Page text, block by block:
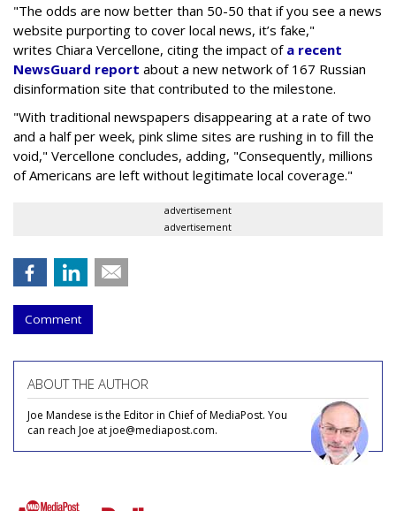
"The odds are now better than 50-50 that if you see a news
website purporting to cover local news, it’s fake,"
writes Chiara Vercellone, citing the impact of a recent
NewsGuard report about a new network of 167 Russian
disinformation site that contributed to the milestone.
"With traditional newspapers disappearing at a rate of two
and a half per week, pink slime sites are rushing in to fill the
void," Vercellone concludes, adding, "Consequently, millions
of Americans are left without legitimate local coverage."
advertisement
advertisement
Comment
ABOUT THE AUTHOR
Joe Mandese is the Editor in Chief of MediaPost. You
can reach Joe at joe@mediapost.com.